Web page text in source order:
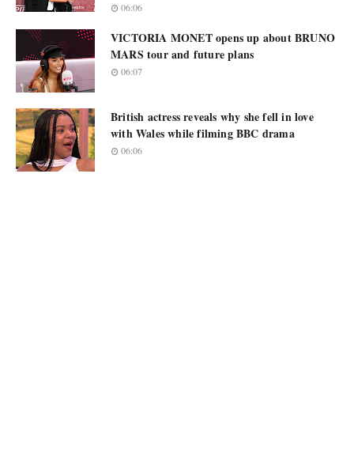
06:06
VICTORIA MONET opens up about BRUNO
MARS tour and future plans
06:07
British actress reveals why she fell in love
with Wales while filming BBC drama
06:06